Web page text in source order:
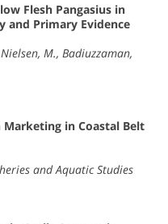
Flesh Pangasius in
and Primary Evidence
M., Badiuzzaman,
Marketing in Coastal Belt
and Aquatic Studies